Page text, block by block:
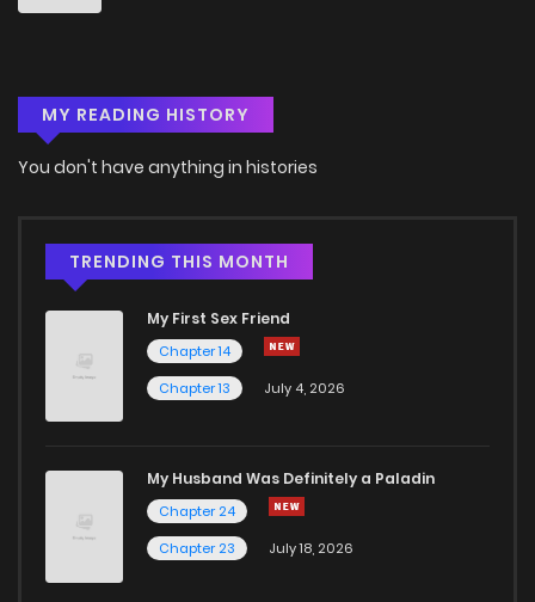
MY READING HISTORY
You don't have anything in histories
TRENDING THIS MONTH
My First Sex Friend
Chapter 14
Chapter 13
July 4, 2026
My Husband Was Definitely a Paladin
Chapter 24
Chapter 23
July 18, 2026